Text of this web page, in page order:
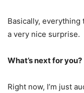
Basically, everything
a very nice surprise.
What’s next for you?
Right now, I’m just